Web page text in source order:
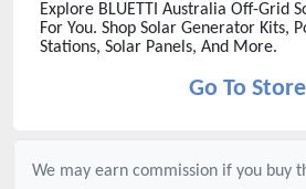
Explore BLUETTI Australia Off-Grid
For You. Shop Solar Generator Kits,
Stations, Solar Panels, And More.
Go To Store
We may earn commission if you buy